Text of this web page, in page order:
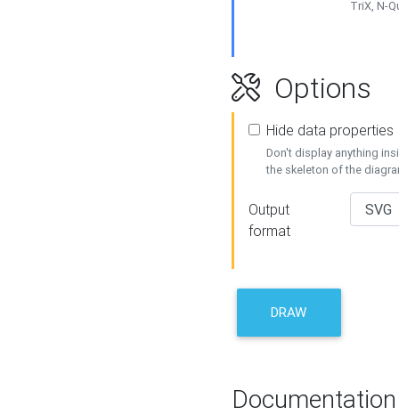
TriX, N-
Options
Hide data properties
Don't display anything
the skeleton of the
Output
format
DRAW
Documentation